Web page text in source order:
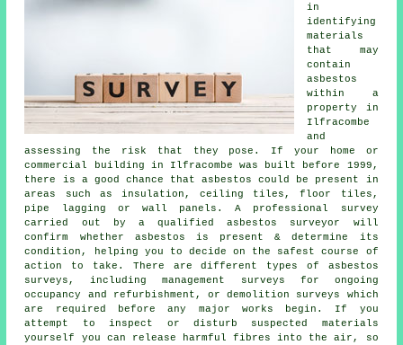
in
identifying
materials
that may
contain
asbestos
within a
property in
Ilfracombe
and
assessing the risk that they pose. If your home or
commercial building in Ilfracombe was built before 1999,
there is a good chance that asbestos could be present in
areas such as insulation, ceiling tiles, floor tiles,
pipe lagging or wall panels. A professional survey
carried out by a qualified asbestos surveyor will
confirm whether asbestos is present & determine its
condition, helping you to decide on the safest course of
action to take. There are different types of asbestos
surveys, including management surveys for ongoing
occupancy and refurbishment, or demolition surveys which
are required before any major works begin. If you
attempt to inspect or disturb suspected materials
yourself you can release harmful fibres into the air, so